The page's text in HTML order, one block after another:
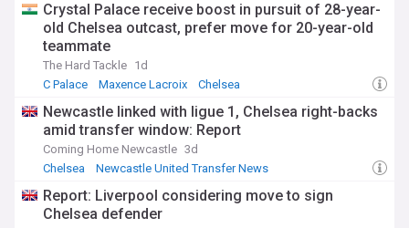
Crystal Palace receive boost in pursuit of 28-year-
old Chelsea outcast, prefer move for 20-year-old
teammate
The Hard Tackle 1d
C Palace
Maxence Lacroix Chelsea
Newcastle linked with ligue 1, Chelsea right-backs
amid transfer window: Report
Coming Home Newcastle 3d
Chelsea
Newcastle United Transfer News
Report: Liverpool considering move to sign
Chelsea defender